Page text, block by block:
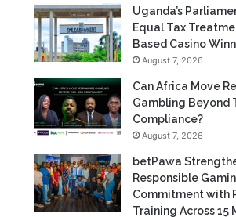
Uganda’s
Equal Tax
Based Casino
August 7, 2026
Can Africa Move
Gambling Beyond
Compliance?
August 7, 2026
betPawa
Responsible
Commitment with
Training Across 15